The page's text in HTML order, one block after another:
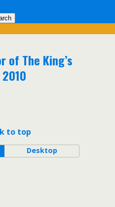
of The King’s
to top
Desktop